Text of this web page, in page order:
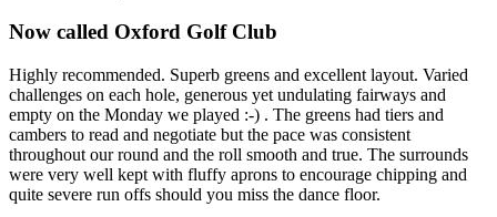
Now called Oxford Golf Club
Highly recommended. Superb greens and excellent layout. Varied
challenges on each hole, generous yet undulating fairways and
empty on the Monday we played :-) . The greens had tiers and
cambers to read and negotiate but the pace was consistent
throughout our round and the roll smooth and true. The surrounds
were very well kept with fluffy aprons to encourage chipping and
quite severe run offs should you miss the dance floor.